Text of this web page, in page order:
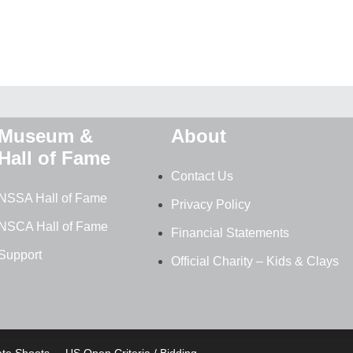
&
of Fame
NSSA Hall of Fame
NSCA Hall of Fame
About
Contact Us
Privacy Policy
Financial Statements
Official Charity – Kids & Clays